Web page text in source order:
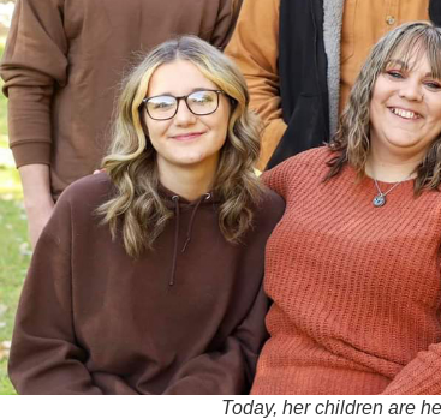
Today, her children are